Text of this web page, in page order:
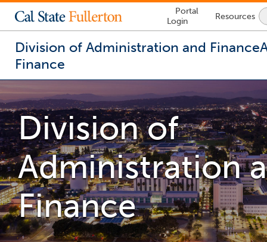
Lock
Icon
-
login
Portal
Login
Resources
Division of Administration and Finance
Finance
are
now
inside
the
main
content
area
Division of
Administration
Finance